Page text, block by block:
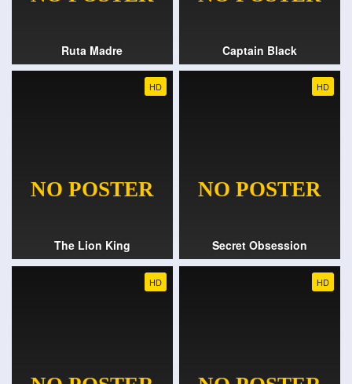
Ruta Madre Captain Black
HD
The Lion King
HD
Secret Obsession
HD HD